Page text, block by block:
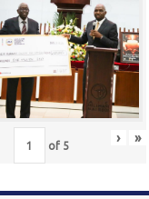
of 5 › »